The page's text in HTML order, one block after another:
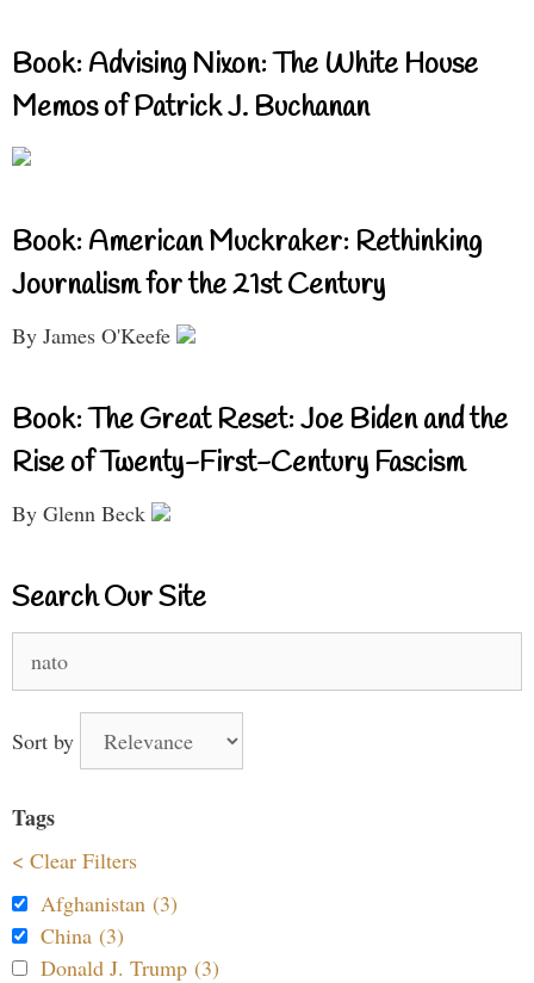
Book: Advising Nixon: The White House
Memos of Patrick J. Buchanan
Book: American Muckraker: Rethinking
Journalism for the 21st Century
By James O'Keefe
Book: The Great Reset: Joe Biden and the
Rise of Twenty-First-Century Fascism
By Glenn Beck
Search Our Site
for:
Sort by
Tags
< Clear Filters
Afghanistan (3)
China (3)
Donald J. Trump (3)